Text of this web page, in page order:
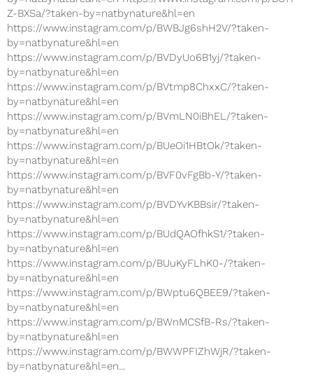
Z-BXSa/?taken-by=natbynature&hl=en
https://www.instagram.com/p/BWBJg6shH2V/?taken-
by=natbynature&hl=en
https://www.instagram.com/p/BVDyUo6B1yj/?taken-
by=natbynature&hl=en
https://www.instagram.com/p/BVtmp8ChxxC/?taken-
by=natbynature&hl=en
https://www.instagram.com/p/BVmLN0iBhEL/?taken-
by=natbynature&hl=en
https://www.instagram.com/p/BUeOi1HBtOk/?taken-
by=natbynature&hl=en
https://www.instagram.com/p/BVF0vFgBb-Y/?taken-
by=natbynature&hl=en
https://www.instagram.com/p/BVDYvKBBsir/?taken-
by=natbynature&hl=en
https://www.instagram.com/p/BUdQAOfhkS1/?taken-
by=natbynature&hl=en
https://www.instagram.com/p/BUuKyFLhK0-/?taken-
by=natbynature&hl=en
https://www.instagram.com/p/BWptu6QBEE9/?taken-
by=natbynature&hl=en
https://www.instagram.com/p/BWnMCSfB-Rs/?taken-
by=natbynature&hl=en
https://www.instagram.com/p/BWWPFIZhWjR/?taken-
by=natbynature&hl=en...